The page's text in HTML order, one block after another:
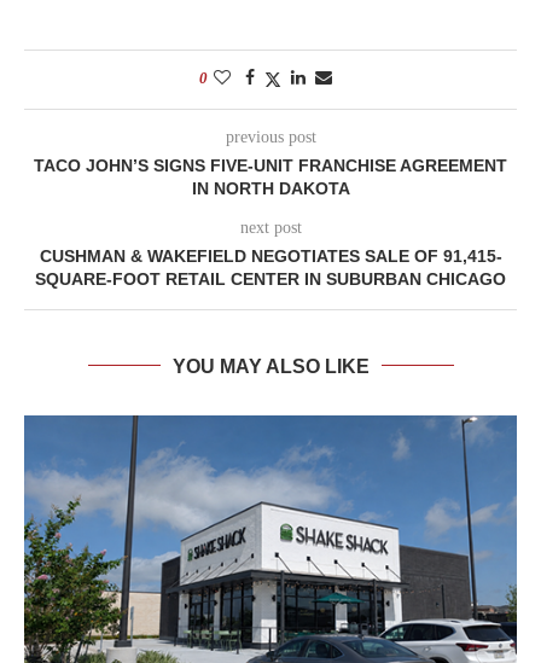
0
previous post
TACO JOHN’S SIGNS FIVE-UNIT FRANCHISE AGREEMENT
IN NORTH DAKOTA
next post
CUSHMAN & WAKEFIELD NEGOTIATES SALE OF 91,415-
SQUARE-FOOT RETAIL CENTER IN SUBURBAN CHICAGO
YOU MAY ALSO LIKE